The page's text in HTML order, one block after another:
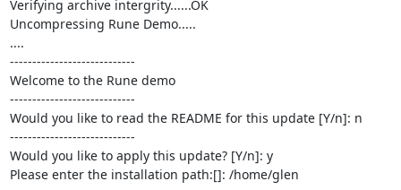
Verifying archive intergrity......OK
Uncompressing Rune Demo.....
....
----------------------------
Welcome to the Rune demo
----------------------------
Would you like to read the README for this update [Y/n]: n
----------------------------
Would you like to apply this update? [Y/n]: y
Please enter the installation path:[]: /home/glen